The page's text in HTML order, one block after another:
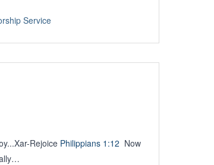
Service
Rejoice Philippians 1:12 Now